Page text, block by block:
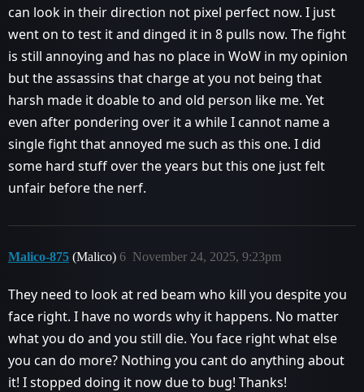
can look in their direction not pixel perfect now. I just
went on to test it and dinged it in 8 pulls now. The fight
is still annoying and has no place in WoW in my opinion
but the assassins that charge at you not being that
harsh made it doable to and old person like me. Yet
even after pondering over it a while I cannot name a
single fight that annoyed me such as this one. I did
some hard stuff over the years but this one just felt
unfair before the nerf.
Malico-875 (Malico) November 24, 2025, 9:23pm
6
They need to look at red beam who kill you despite you
face right. I have no words why it happens. No matter
what you do and you still die. You face right what else
you can do more? Nothing you cant do anything about
it! I stopped doing it now due to bug! Thanks!